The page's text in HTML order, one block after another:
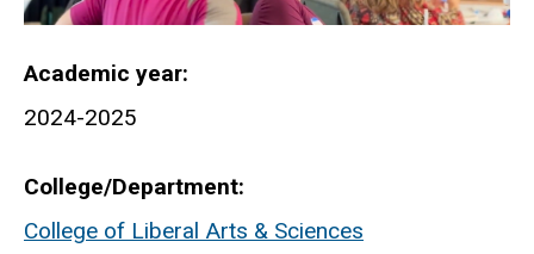
Academic year
2024-2025
College/Department
College of Liberal Arts & Sciences